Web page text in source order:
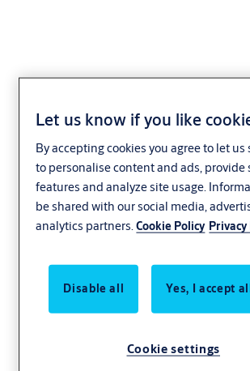
Covered Emergency
Exit Turnknob
Let us know if you like
By accepting cookies you agree to let us
to personalise content and ads, provide
features and analyze site usage.
be shared with our social media,
analytics partners.Cookie Policy
Disable all Yes, I accept
Cookie settings